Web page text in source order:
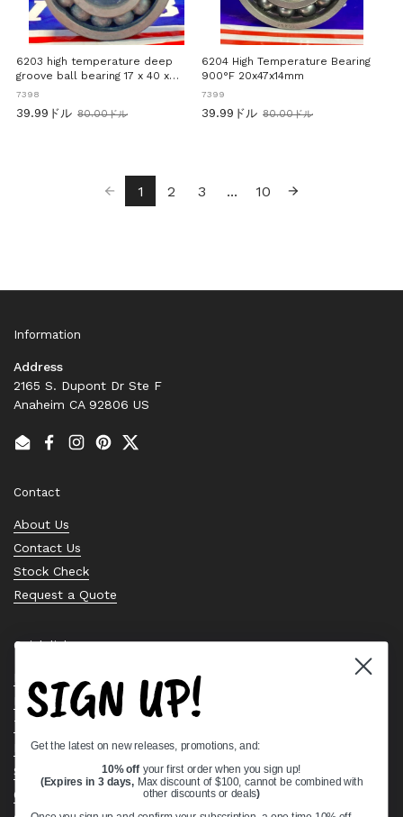
6203 high temperature deep
groove ball bearing 17 x 40 x
12mm 900°F
7398
39.99ドル
旧
80.00ドル
6204 High Temperature Bearing
900°F 20x47x14mm
7399
39.99ドル
旧
80.00ドル
1 2 3 ... 10
Information
Address
2165 S. Dupont Dr Ste F
Anaheim CA 92806 US
EmailFacebook
Instagram
PinterestTwitter
Contact
About Us
Contact Us
Stock Check
Request a Quote
Quick links
Bearing Knowledge Center
Privacy Policy
Terms & Conditions
Return & Refund Policy
Shipping Policy
Open Cookie Banner
SIGN UP!
Get the latest on new releases, promotions, and:
10% off your first order when you sign up!
(Expires in 3 days, Max discount of $100, cannot be combined with
other discounts or deals)